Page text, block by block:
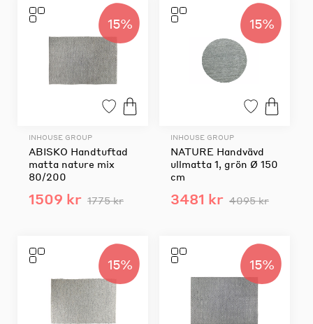
15%
INHOUSE GROUP
ABISKO Handtuftad
matta nature mix
80/200
1509 kr 1775 kr
15%
INHOUSE GROUP
NATURE Handvävd
ullmatta 1, grön Ø 150
cm
3481 kr 4095 kr
15% 15%